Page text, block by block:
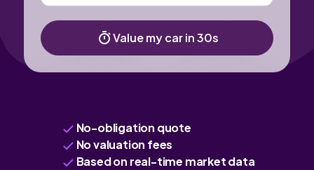
Value my car in 30s
No-obligation quote
No valuation fees
Based on real-time market data